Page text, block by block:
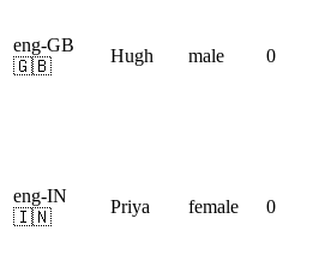
eng-GB
🇬🇧
Hugh male 0
eng-IN
🇮🇳
Priya female 0